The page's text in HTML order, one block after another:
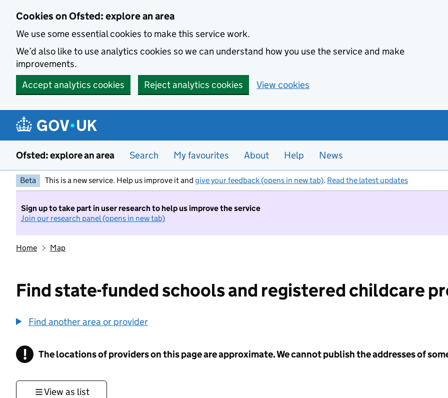
Cookies on Ofsted: explore an area
We use some essential cookies to make this service work.
We’d also like to use analytics cookies so we can understand how you use the service and make
improvements.
Accept analytics cookies
Reject analytics cookies View cookies
Ofsted: explore an area Search My favourites About Help News
Beta This is a new service. Help us improve it and give your feedback (opens in new tab). Read the latest updates
Sign up to take part in user research to help us improve the service
Join our research panel (opens in new tab)
Home Map
Find state-funded schools and registered childcare
Find another area or provider
! Information
The locations of providers on this page are approximate. We cannot publish the addresses of
View as list